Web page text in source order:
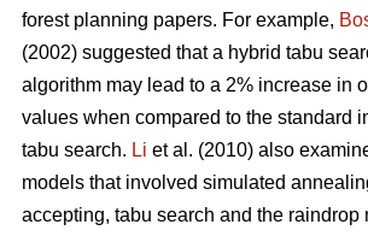
forest planning papers. For example,
(2002) suggested that a hybrid tabu
algorithm may lead to a 2% increase in
values when compared to the standard
tabu search. Li et al. (2010) also
models that involved simulated
accepting, tabu search and the raindrop